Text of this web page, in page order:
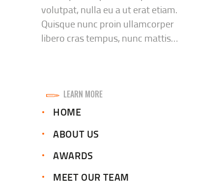
volutpat, nulla eu a ut erat etiam.
Quisque nunc proin ullamcorper
libero cras tempus, nunc mattis…
LEARN MORE
HOME
ABOUT US
AWARDS
MEET OUR TEAM